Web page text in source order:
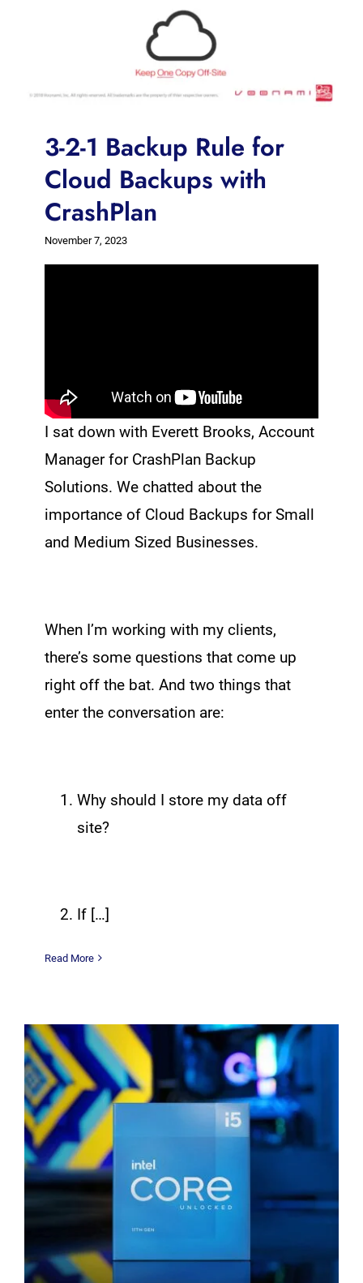
3-2-1 Backup Rule for
Cloud Backups with
CrashPlan
November 7, 2023
I sat down with Everett Brooks, Account
Manager for CrashPlan Backup
Solutions. We chatted about the
importance of Cloud Backups for Small
and Medium Sized Businesses.
When I’m working with my clients,
there’s some questions that come up
right off the bat. And two things that
enter the conversation are:
Why should I store my data off
site?
If […]
Read More